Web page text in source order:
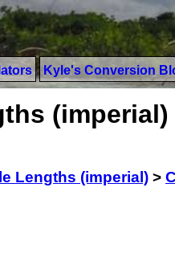
Kyle's Conversion
Lengths (imperial) >